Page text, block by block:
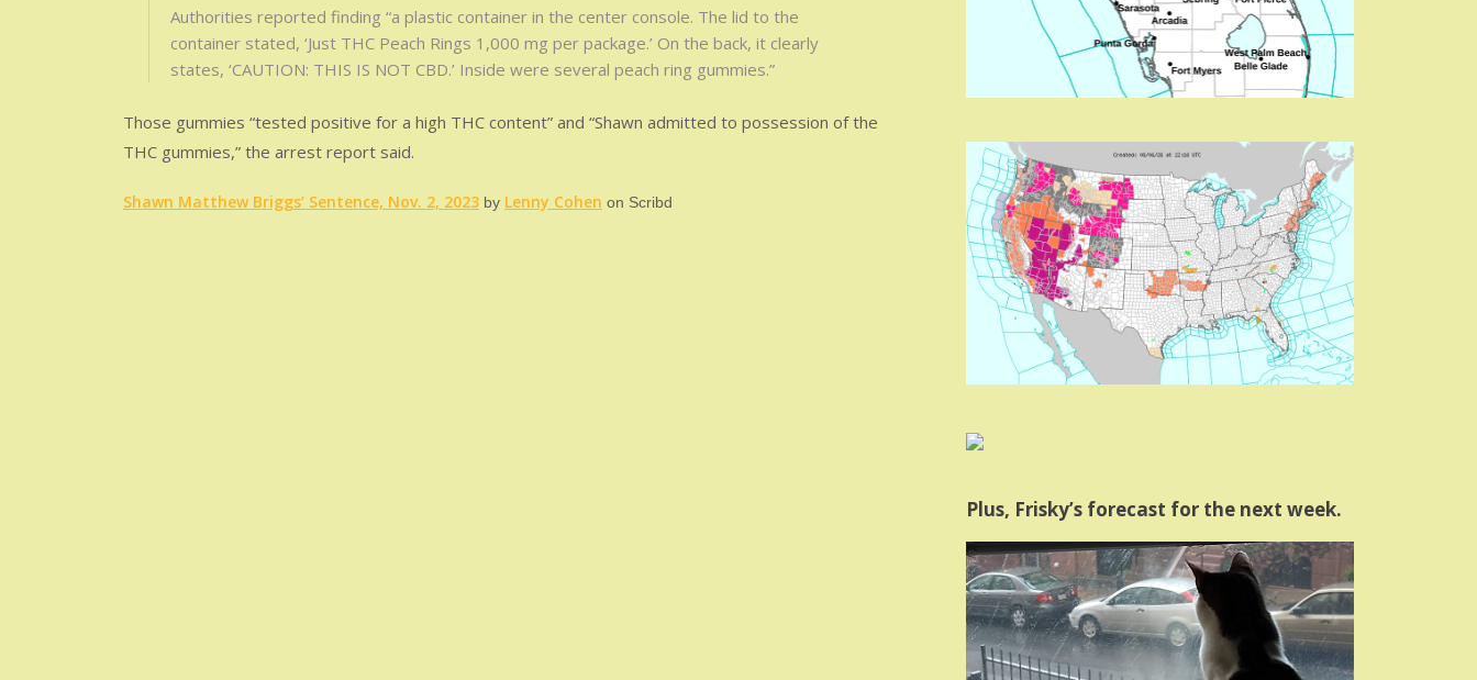
Authorities reported finding “a plastic container in the center console. The lid to the
container stated, ‘Just THC Peach Rings 1,000 mg per package.’ On the back, it clearly
states, ‘CAUTION: THIS IS NOT CBD.’ Inside were several peach ring gummies.”
Those gummies “tested positive for a high THC content” and “Shawn admitted to possession of the
THC gummies,” the arrest report said.
Shawn Matthew Briggs’ Sentence, Nov. 2, 2023 by Lenny Cohen on Scribd
Plus, Frisky’s forecast for the next week.